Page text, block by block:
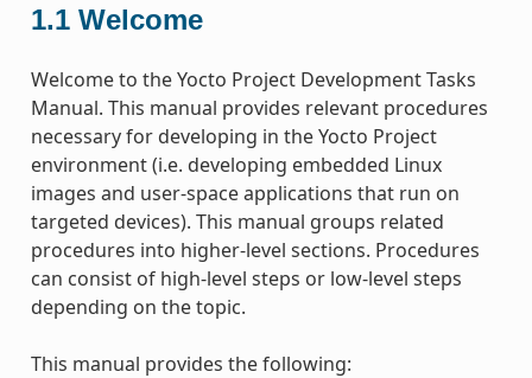
1.1 Welcome
Welcome to the Yocto Project Development Tasks
Manual. This manual provides relevant procedures
necessary for developing in the Yocto Project
environment (i.e. developing embedded Linux
images and user-space applications that run on
targeted devices). This manual groups related
procedures into higher-level sections. Procedures
can consist of high-level steps or low-level steps
depending on the topic.
This manual provides the following: